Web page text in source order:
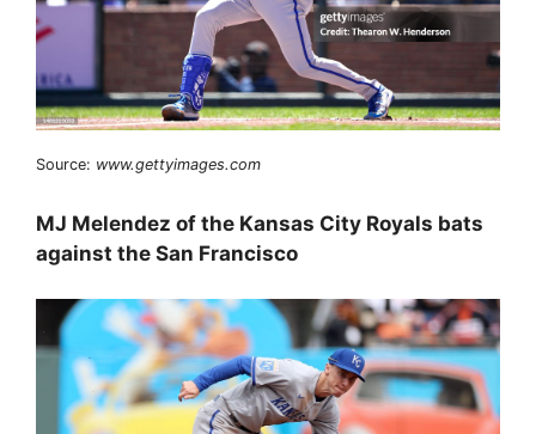
Source: www.gettyimages.com
MJ Melendez of the Kansas City Royals bats
against the San Francisco